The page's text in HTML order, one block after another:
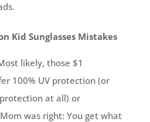
Kid Sunglasses Mistakes
likely, those $1
100% UV protection (or
at all) or
was right: You get what